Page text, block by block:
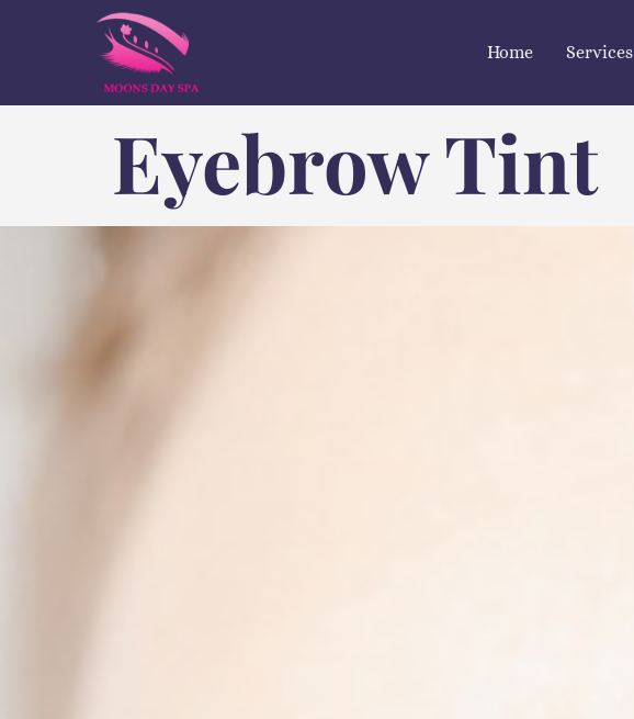
Home Services
Eyebrow Tint